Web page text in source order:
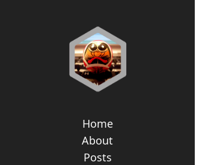
Home
About
Posts